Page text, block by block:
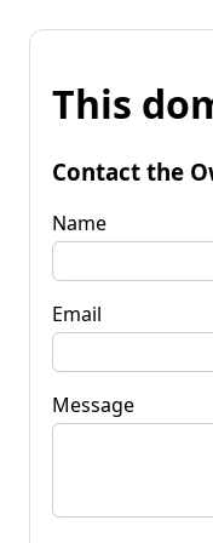
This
Contact the
Name
Email
Message